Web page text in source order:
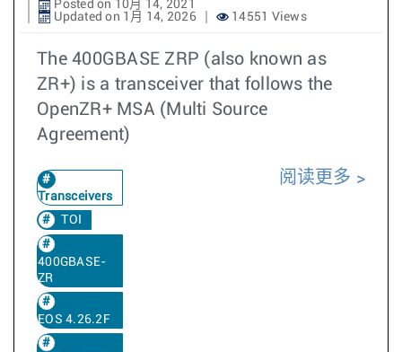
Posted on 10月 14, 2021
Updated on 1月 14, 2026
14551 Views
The 400GBASE ZRP (also known as
ZR+) is a transceiver that follows the
OpenZR+ MSA (Multi Source
Agreement)
Transceivers
TOI
400GBASE-
ZR
EOS 4.26.2F
阅读更多